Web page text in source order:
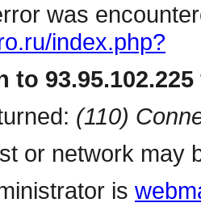
was
index.php?
to
(110)
or network may
is